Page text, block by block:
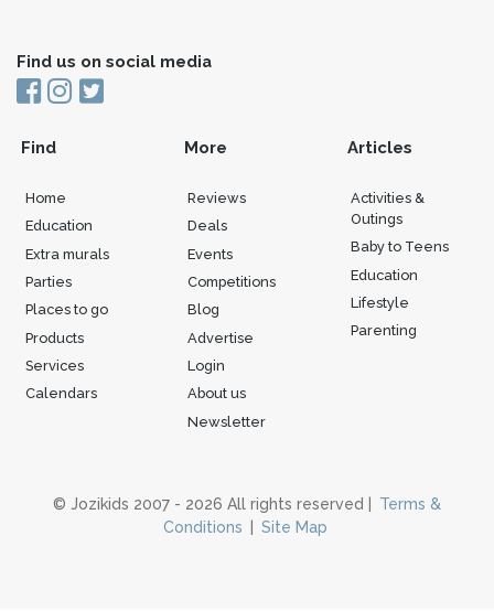
Find us on social media
Find
Home
Education
Extra murals
Parties
Places to go
Products
Services
Calendars
More
Reviews
Deals
Events
Competitions
Blog
Advertise
Login
About us
Newsletter
Articles
Activities &
Outings
Baby to Teens
Education
Lifestyle
Parenting
© Jozikids 2007 - 2026 All rights reserved |
Terms &
Conditions
Site Map